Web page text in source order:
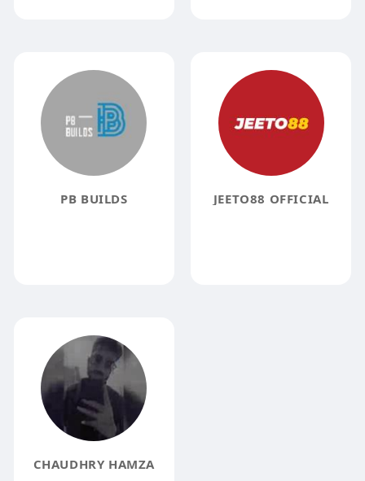
PB BUILDS JEETO88 OFFICIAL
CHAUDHRY HAMZA